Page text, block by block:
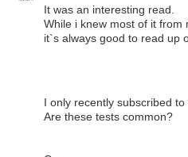
It was an interesting read.
While i knew most of it from
it`s always good to read up
I only recently subscribed to
Are these tests common?